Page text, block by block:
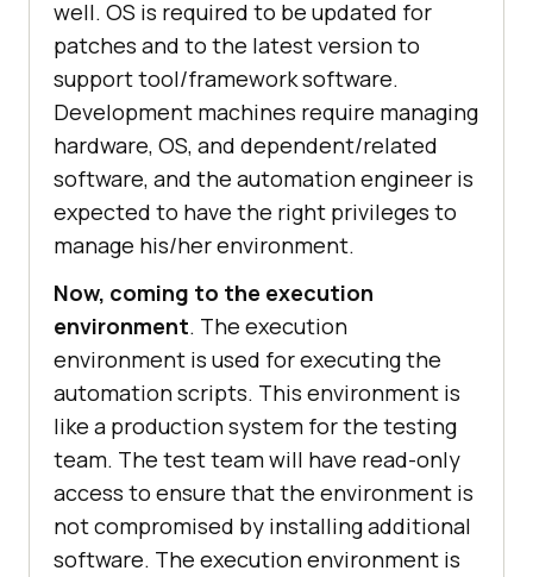
well. OS is required to be updated for
patches and to the latest version to
support tool/framework software.
Development machines require managing
hardware, OS, and dependent/related
software, and the automation engineer is
expected to have the right privileges to
manage his/her environment.
Now, coming to the execution
environment. The execution
environment is used for executing the
automation scripts. This environment is
like a production system for the testing
team. The test team will have read-only
access to ensure that the environment is
not compromised by installing additional
software. The execution environment is